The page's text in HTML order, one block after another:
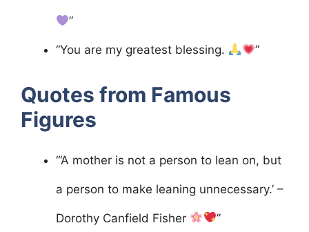
”
“You are my greatest blessing. ”
Quotes from Famous
Figures
“‘A mother is not a person to lean on, but
a person to make leaning unnecessary.’ –
Dorothy Canfield Fisher ”